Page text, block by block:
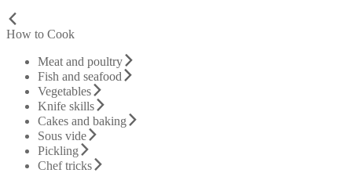
How to Cook
Meat and poultry
Fish and seafood
Vegetables
Knife skills
Cakes and baking
Sous vide
Pickling
Chef tricks